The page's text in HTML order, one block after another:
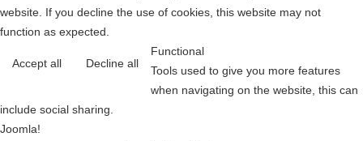
website. If you decline the use of cookies, this website may not
function as expected.
Accept all Decline all
Functional
Tools used to give you more features
when navigating on the website, this can
include social sharing.
Joomla!